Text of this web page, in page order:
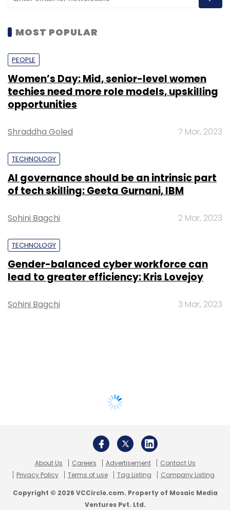
MOST POPULAR
PEOPLE
Women’s Day: Mid, senior-level women
techies need more role models, upskilling
opportunities
Shraddha Goled 7 Mar, 2023
TECHNOLOGY
AI governance should be an intrinsic part
of tech skilling: Geeta Gurnani, IBM
Sohini Bagchi 2 Mar, 2023
TECHNOLOGY
Gender-balanced cyber workforce can
lead to greater efficiency: Kris Lovejoy
Sohini Bagchi 3 Mar, 2023
About Us Careers Advertisement
Contact Us
Privacy Policy
Terms of use Tag Listing Company Listing
Copyright © 2026 VCCircle.com. Property of Mosaic Media
Ventures Pvt. Ltd.